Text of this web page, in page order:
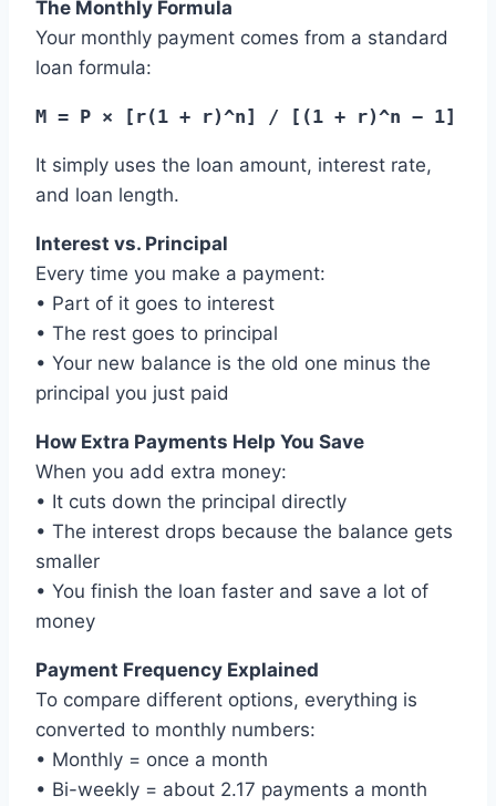
The Monthly Formula
Your monthly payment comes from a standard
loan formula:
M = P × [r(1 + r)^n] / [(1 + r)^n − 1]
It simply uses the loan amount, interest rate,
and loan length.
Interest vs. Principal
Every time you make a payment:
• Part of it goes to interest
• The rest goes to principal
• Your new balance is the old one minus the
principal you just paid
How Extra Payments Help You Save
When you add extra money:
• It cuts down the principal directly
• The interest drops because the balance gets
smaller
• You finish the loan faster and save a lot of
money
Payment Frequency Explained
To compare different options, everything is
converted to monthly numbers:
• Monthly = once a month
• Bi-weekly = about 2.17 payments a month